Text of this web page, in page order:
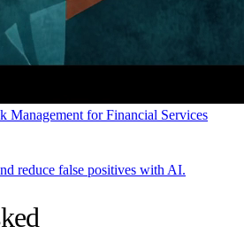
Management for Financial Services
reduce false positives with AI.